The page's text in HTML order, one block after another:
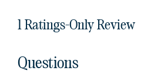
1 Ratings-Only Review
Questions